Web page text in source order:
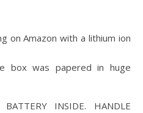
on Amazon with a lithium ion
box was papered in huge
INSIDE. HANDLE